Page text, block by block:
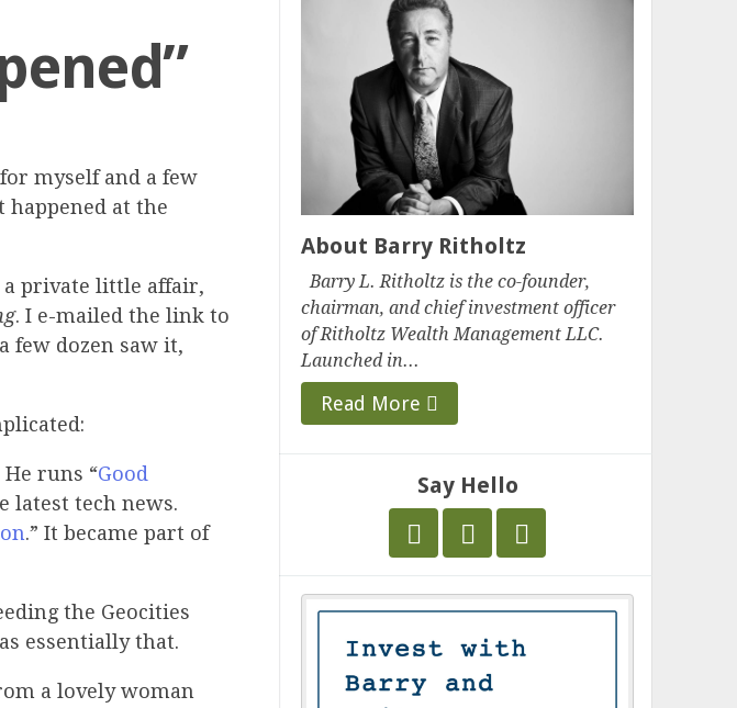
myself and a few
at the
a private little affair,
. I e-mailed the link to
few dozen saw it,
runs “Good
latest tech news.
.” It became part of
the Geocities
essentially that.
a lovely woman
About Barry Ritholtz
Barry L. Ritholtz is the co-founder,
chairman, and chief investment officer
of Ritholtz Wealth Management LLC.
Launched in...
Read More
Say Hello